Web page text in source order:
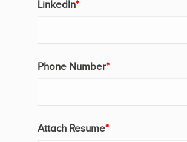
LinkedIn*
Phone Number*
Attach Resume*